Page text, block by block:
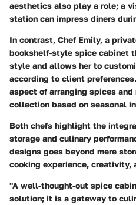
aesthetics also play a role; a
station can impress diners
In contrast, Chef Emily, a
bookshelf-style spice cabinet
style and allows her to
according to client
aspect of arranging spices
collection based on seasonal
Both chefs highlight the
storage and culinary
designs goes beyond mere
cooking experience,
"A well-thought-out spice
solution; it is a gateway to